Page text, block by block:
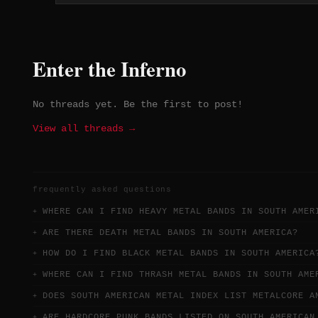
lifespan, 1835 existed firmly within
black metal tape and Bandcamp
Enter the Inferno
No threads yet. Be the first to post!
View all threads →
frequently asked questions
WHERE CAN I FIND HEAVY METAL BANDS IN SOUTH
ARE THERE DEATH METAL BANDS IN SOUTH AMERICA?
HOW DO I FIND BLACK METAL BANDS IN SOUTH
WHERE CAN I FIND THRASH METAL BANDS IN SOUTH
DOES SOUTH AMERICAN METAL INDEX LIST METALCORE